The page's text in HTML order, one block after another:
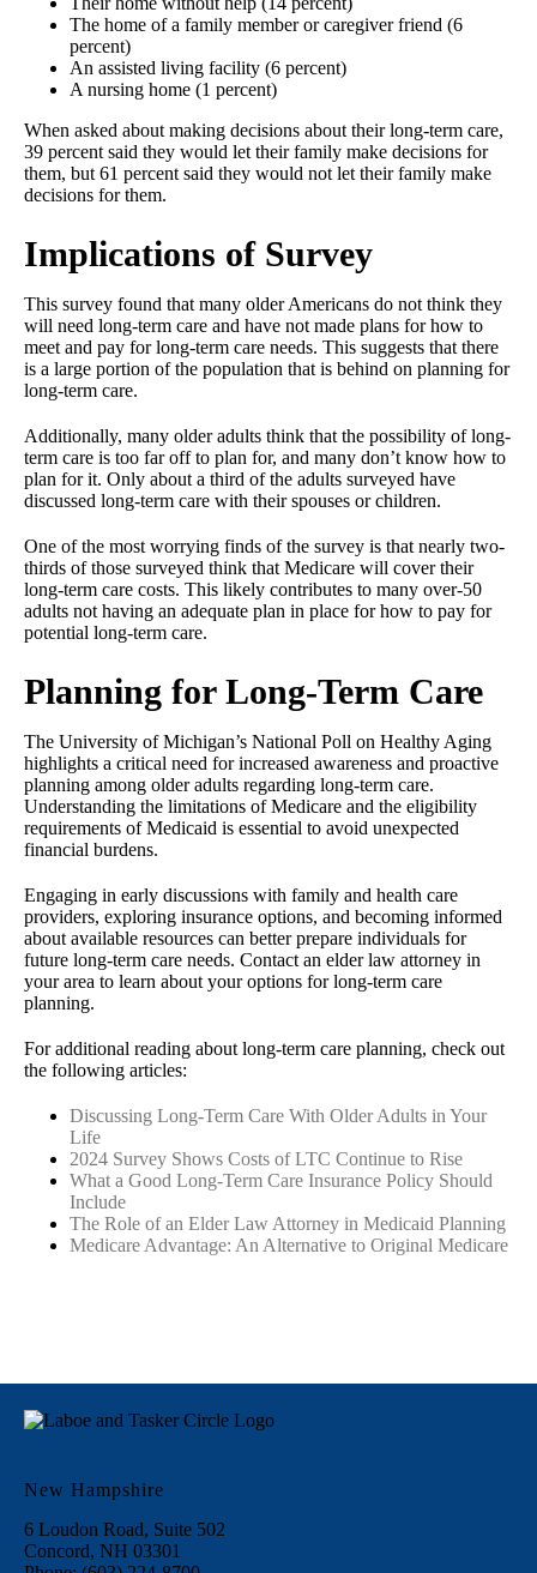
The home of a family member or caregiver friend (6
percent)
An assisted living facility (6 percent)
A nursing home (1 percent)
When asked about making decisions about their long-term care,
39 percent said they would let their family make decisions for
them, but 61 percent said they would not let their family make
decisions for them.
Implications of Survey
This survey found that many older Americans do not think they
will need long-term care and have not made plans for how to
meet and pay for long-term care needs. This suggests that there
is a large portion of the population that is behind on planning for
long-term care.
Additionally, many older adults think that the possibility of long-
term care is too far off to plan for, and many don’t know how to
plan for it. Only about a third of the adults surveyed have
discussed long-term care with their spouses or children.
One of the most worrying finds of the survey is that nearly two-
thirds of those surveyed think that Medicare will cover their
long-term care costs. This likely contributes to many over-50
adults not having an adequate plan in place for how to pay for
potential long-term care.
Planning for Long-Term Care
The University of Michigan’s National Poll on Healthy Aging
highlights a critical need for increased awareness and proactive
planning among older adults regarding long-term care.
Understanding the limitations of Medicare and the eligibility
requirements of Medicaid is essential to avoid unexpected
financial burdens.
Engaging in early discussions with family and health care
providers, exploring insurance options, and becoming informed
about available resources can better prepare individuals for
future long-term care needs. Contact an elder law attorney in
your area to learn about your options for long-term care
planning.
For additional reading about long-term care planning, check out
the following articles:
Discussing Long-Term Care With Older Adults in Your
Life
2024 Survey Shows Costs of LTC Continue to Rise
What a Good Long-Term Care Insurance Policy Should
Include
The Role of an Elder Law Attorney in Medicaid Planning
Medicare Advantage: An Alternative to Original Medicare
New Hampshire
6 Loudon Road, Suite 502
Concord, NH 03301